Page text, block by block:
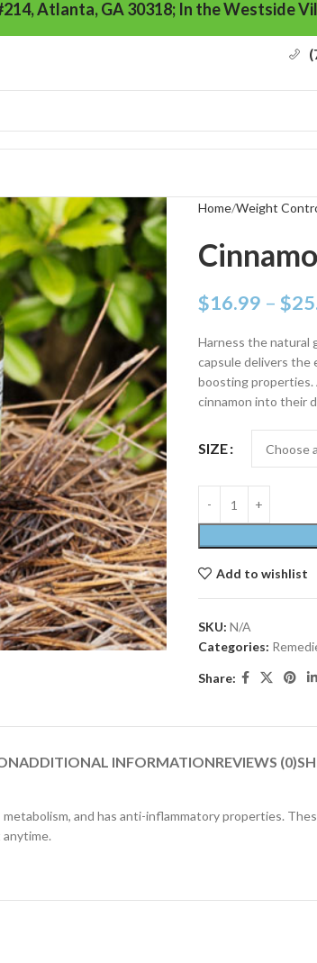
Home Weight
$16.99 – $
Harness the natural
capsule delivers the
boosting
cinnamon into their
SIZE
Add to wishlist
SKU: N/A
Categories:
Share:
ADDITIONAL INFORMATIONREVIEWS (0)
and has anti-inflammatory properties.
Atlanta, GA 30318; In the Westside